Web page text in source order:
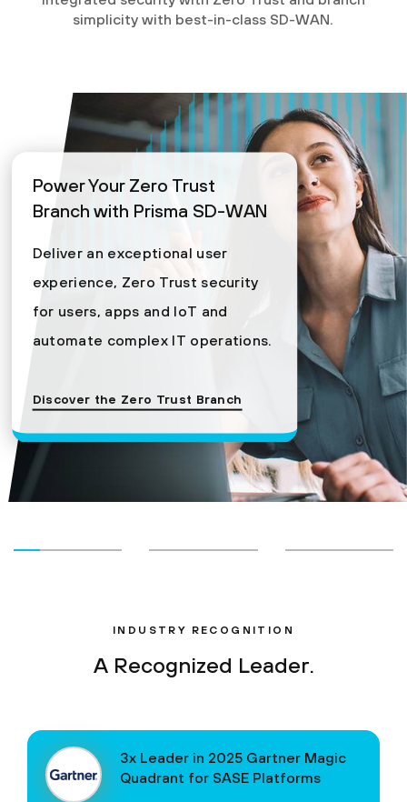
simplicity with best-in-class SD-WAN.
Power Your Zero Trust
Branch with Prisma SD-WAN
Deliver an exceptional user
experience, Zero Trust security
for users, apps and IoT and
automate complex IT operations.
Discover the Zero Trust Branch
INDUSTRY RECOGNITION
A Recognized Leader.
3x Leader in 2025 Gartner Magic
Quadrant for SASE Platforms